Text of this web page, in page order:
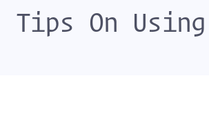
Tips On Using